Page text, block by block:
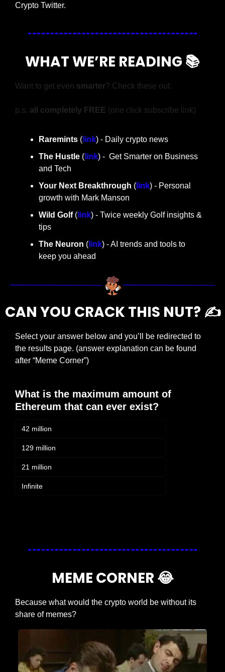
Crypto Twitter.
WHAT WE’RE READING 📚
Want to get even smarter? Check these out.
p.s. all completely FREE (one click subscribe link)
Raremints ( link) - Daily crypto news
The Hustle ( link) -  Get Smarter on Business
and Tech
Your Next Breakthrough ( link) - Personal
growth with Mark Manson
Wild Golf ( link) - Twice weekly Golf insights &
tips
The Neuron ( link) - AI trends and tools to
keep you ahead
CAN YOU CRACK THIS NUT? ✍️
Select your answer below and you’ll be redirected to
the results page. (answer explanation can be found
after “Meme Corner”)
What is the maximum amount of
Ethereum that can ever exist?
42 million
129 million
21 million
Infinite
MEME CORNER 😂
Because what would the crypto world be without its
share of memes?